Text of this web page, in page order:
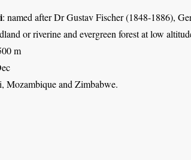
: named after Dr Gustav Fischer (1848-1886),
or riverine and evergreen forest at low
m
Mozambique and Zimbabwe.